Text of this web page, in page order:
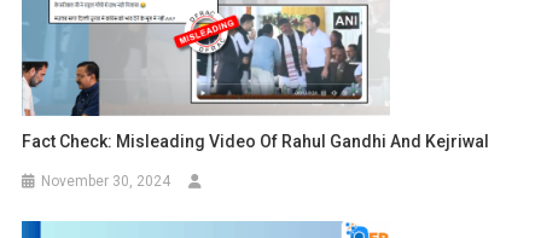
Fact Check: Misleading Video Of Rahul Gandhi And Kejriwal
November 30, 2024